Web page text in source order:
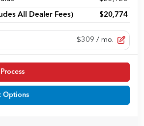
All Dealer Fees) $20,774
$309 / mo.
Options